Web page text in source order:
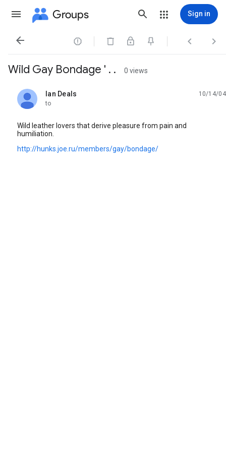
Groups Sign in
   
Wild Gay Bondage ' . . 0 views
Ian Deals
unread,
10/14/04
to
Wild leather lovers that derive pleasure from pain and
humiliation.
http://hunks.joe.ru/members/gay/bondage/